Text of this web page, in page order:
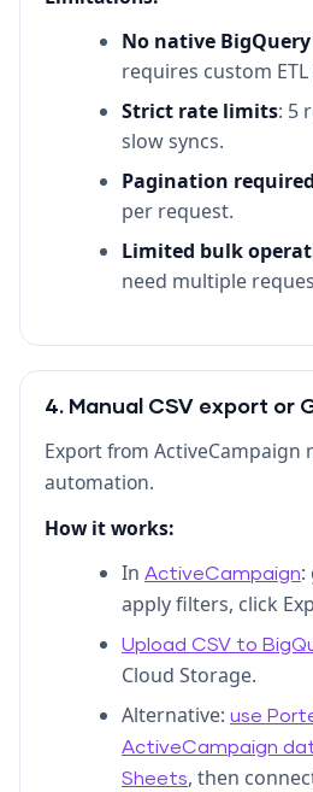
No native
requires custom
Strict rate limits: 5
slow syncs.
Pagination required
per request.
Limited bulk
need multiple
4. Manual CSV export or
Export from ActiveCampaign
automation.
How it works:
In ActiveCampaign:
apply filters, click
Upload CSV to
Cloud Storage.
Alternative: use
ActiveCampaign
Sheets, then